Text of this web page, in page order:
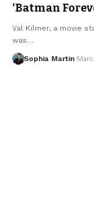
‘Batman
Val Kilmer, a movie
was…
Sophia Martin